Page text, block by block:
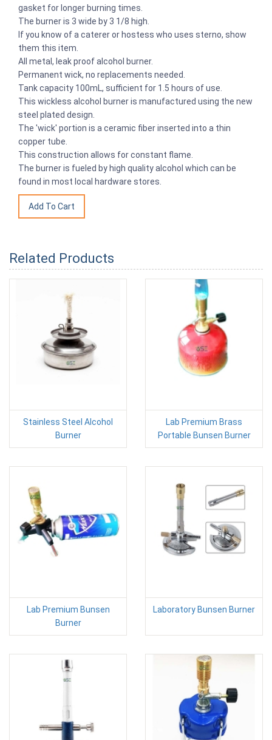
gasket for longer burning times.
The burner is 3 wide by 3 1/8 high.
If you know of a caterer or hostess who uses sterno, show
them this item.
All metal, leak proof alcohol burner.
Permanent wick, no replacements needed.
Tank capacity 100mL, sufficient for 1.5 hours of use.
This wickless alcohol burner is manufactured using the new
steel plated design.
The 'wick' portion is a ceramic fiber inserted into a thin
copper tube.
This construction allows for constant flame.
The burner is fueled by high quality alcohol which can be
found in most local hardware stores.
Related Products
Stainless Steel Alcohol
Burner
Lab Premium Brass
Portable Bunsen Burner
Lab Premium Bunsen
Burner
Laboratory Bunsen Burner